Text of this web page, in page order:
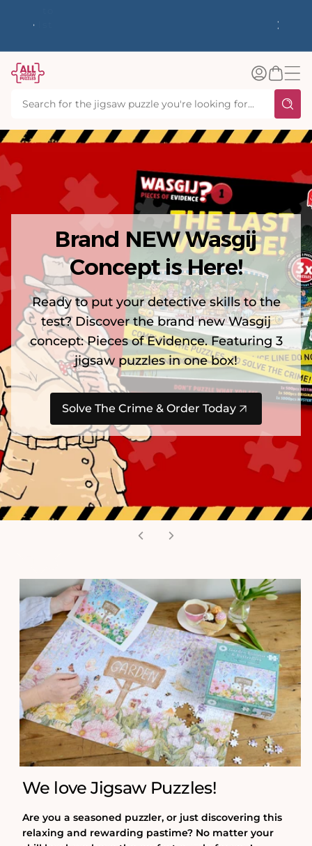
Log
inBasket
Brand NEW Wasgij
Concept is Here!
Ready to put your detective skills to the
test? Discover the brand new Wasgij
concept: Pieces of Evidence. Featuring 3
jigsaw puzzles in one box!
Solve The Crime & Order Today
We love Jigsaw Puzzles!
Are you a seasoned puzzler, or just discovering this
relaxing and rewarding pastime? No matter your